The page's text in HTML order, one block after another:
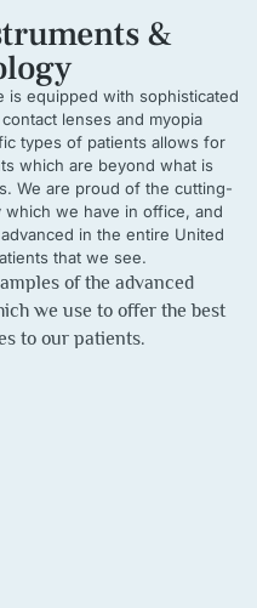
&
is equipped with sophisticated
lenses and myopia
types of patients allows for
which are beyond what is
We are proud of the cutting-
we have in office, and
in the entire United
that we see.
of the advanced
we use to offer the best
to our patients.